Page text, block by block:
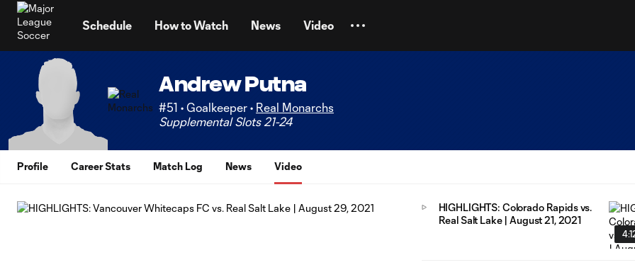
Schedule How to Watch News Video
Andrew Putna
#51 • Goalkeeper • Real Monarchs
Supplemental Slots 21-24
Profile Career Stats Match Log News Video
HIGHLIGHTS: Colorado Rapids vs.
Real Salt Lake | August 21, 2021